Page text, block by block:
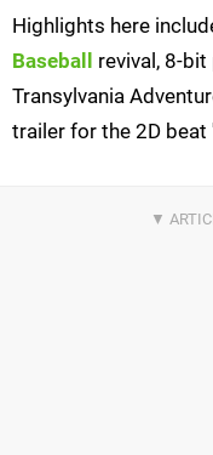
Highlights here
Baseball
revival, 8-
Transylvania
trailer for the 2D beat